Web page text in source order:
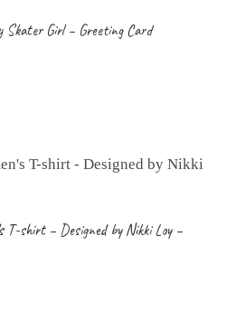
Skater Girl – Greeting Card
T-shirt – Designed by Nikki Loy –